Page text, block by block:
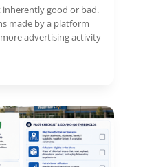
good or bad.
made by a platform
advertising activity